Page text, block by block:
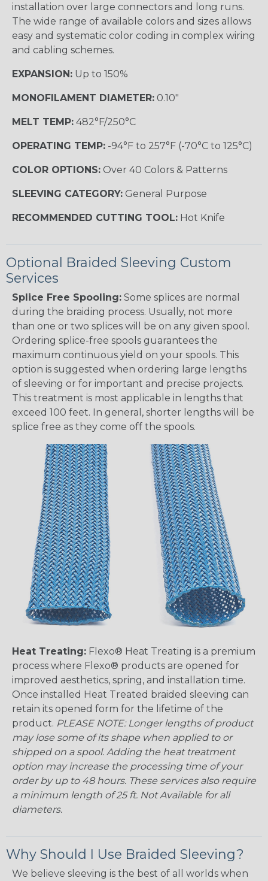
installation over large connectors and long runs.
The wide range of available colors and sizes allows
easy and systematic color coding in complex wiring
and cabling schemes.
EXPANSION: Up to 150%
MONOFILAMENT DIAMETER: 0.10"
MELT TEMP: 482°F/250°C
OPERATING TEMP: -94°F to 257°F (-70°C to 125°C)
COLOR OPTIONS: Over 40 Colors & Patterns
SLEEVING CATEGORY: General Purpose
RECOMMENDED CUTTING TOOL: Hot Knife
Optional Braided Sleeving Custom
Services
Splice Free Spooling: Some splices are normal
during the braiding process. Usually, not more
than one or two splices will be on any given spool.
Ordering splice-free spools guarantees the
maximum continuous yield on your spools. This
option is suggested when ordering large lengths
of sleeving or for important and precise projects.
This treatment is most applicable in lengths that
exceed 100 feet. In general, shorter lengths will be
splice free as they come off the spools.
Heat Treating: Flexo® Heat Treating is a premium
process where Flexo® products are opened for
improved aesthetics, spring, and installation time.
Once installed Heat Treated braided sleeving can
retain its opened form for the lifetime of the
product. PLEASE NOTE: Longer lengths of product
may lose some of its shape when applied to or
shipped on a spool. Adding the heat treatment
option may increase the processing time of your
order by up to 48 hours. These services also require
a minimum length of 25 ft. Not Available for all
diameters.
Why Should I Use Braided Sleeving?
We believe sleeving is the best of all worlds when